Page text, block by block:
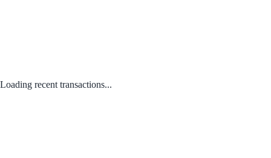
Loading recent transactions...